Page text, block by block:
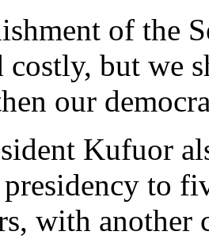
of the
costly, but we
our
Kufuor
to
with another